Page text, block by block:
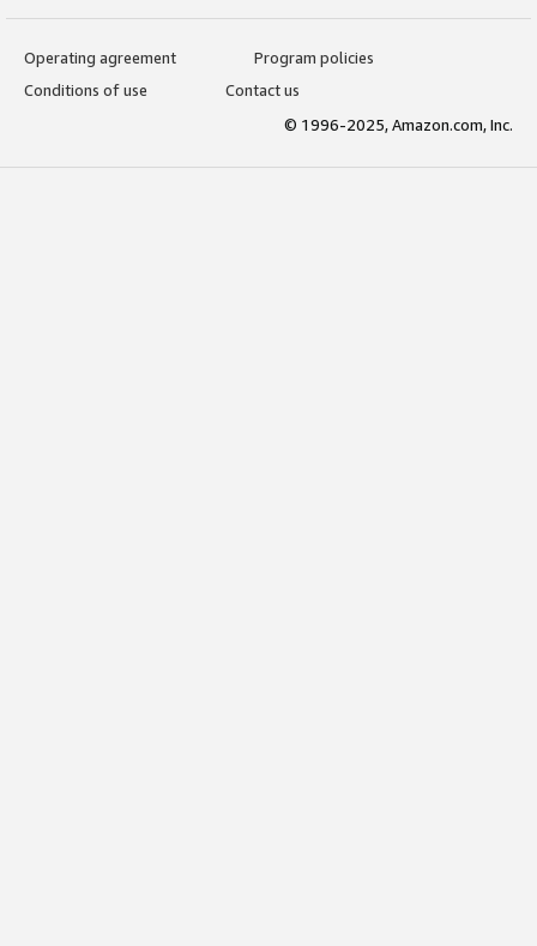
Operating agreement
Program policies
Conditions of use
Contact us
© 1996-2025, Amazon.com, Inc.